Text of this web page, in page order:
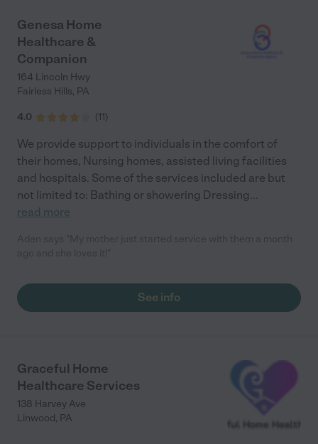
Genesa Home
Healthcare &
Companion
164 Lincoln Hwy
Fairless Hills, PA
4.0 (11)
We provide support to individuals in the comfort of
their homes, Nursing homes, assisted living facilities
and hospitals. Some of the services included are but
not limited to: Bathing or showering Dressing...
read more
See info
Graceful Home
Healthcare Services
138 Harvey Ave
Linwood, PA